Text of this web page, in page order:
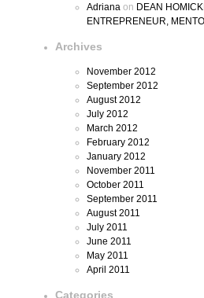
Adriana on DEAN
ENTREPRENEUR,
Archives
November 2012
September 2012
August 2012
July 2012
March 2012
February 2012
January 2012
November 2011
October 2011
September 2011
August 2011
July 2011
June 2011
May 2011
April 2011
Categories